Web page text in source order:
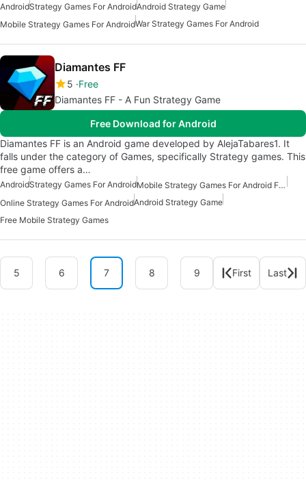
AndroidStrategy Games For AndroidAndroid Strategy Game
Mobile Strategy Games For AndroidWar Strategy Games For Android
Diamantes FF
5 Free
Diamantes FF - A Fun Strategy Game
Free Download for Android
Diamantes FF is an Android game developed by AlejaTabares1. It
falls under the category of Games, specifically Strategy games. This
free game offers a…
AndroidStrategy Games For Android
Mobile Strategy Games For Android Free
Online Strategy Games For AndroidAndroid Strategy Game
Free Mobile Strategy Games
5 6 7 8 9 First Last